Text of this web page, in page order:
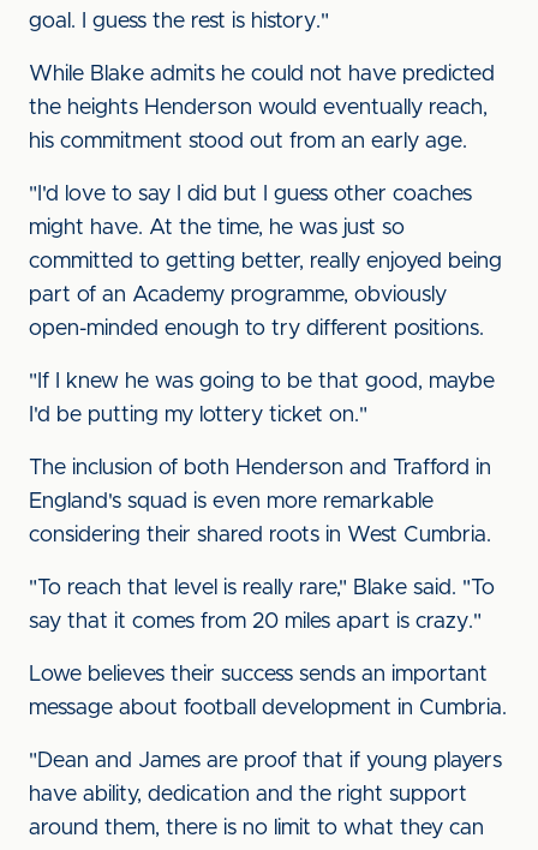
goal. I guess the rest is history."
While Blake admits he could not have predicted
the heights Henderson would eventually reach,
his commitment stood out from an early age.
"I'd love to say I did but I guess other coaches
might have. At the time, he was just so
committed to getting better, really enjoyed being
part of an Academy programme, obviously
open-minded enough to try different positions.
"If I knew he was going to be that good, maybe
I'd be putting my lottery ticket on."
The inclusion of both Henderson and Trafford in
England's squad is even more remarkable
considering their shared roots in West Cumbria.
"To reach that level is really rare," Blake said. "To
say that it comes from 20 miles apart is crazy."
Lowe believes their success sends an important
message about football development in Cumbria.
"Dean and James are proof that if young players
have ability, dedication and the right support
around them, there is no limit to what they can